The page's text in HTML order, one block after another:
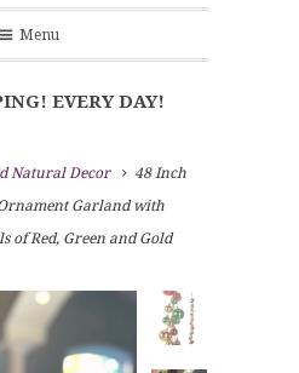
Menu
EVERY DAY!
Natural Decor
48 Inch
Garland with
of Red, Green and Gold